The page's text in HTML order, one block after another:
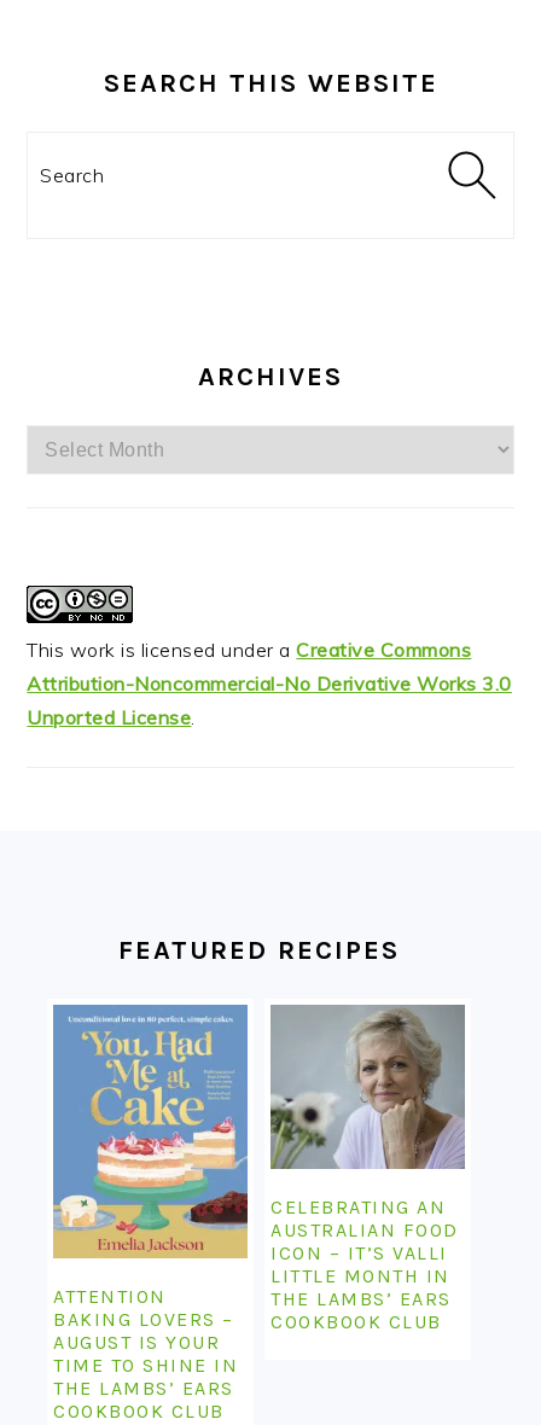
SEARCH THIS WEBSITE
ARCHIVES
Archives
This work is licensed under aCreative Commons
Attribution-Noncommercial-No Derivative Works 3.0
Unported License
FEATURED RECIPES
ATTENTION
BAKING LOVERS –
AUGUST IS YOUR
TIME TO SHINE IN
THE LAMBS’ EARS
COOKBOOK CLUB
CELEBRATING AN
AUSTRALIAN FOOD
ICON – IT’S VALLI
LITTLE MONTH IN
THE LAMBS’ EARS
COOKBOOK CLUB